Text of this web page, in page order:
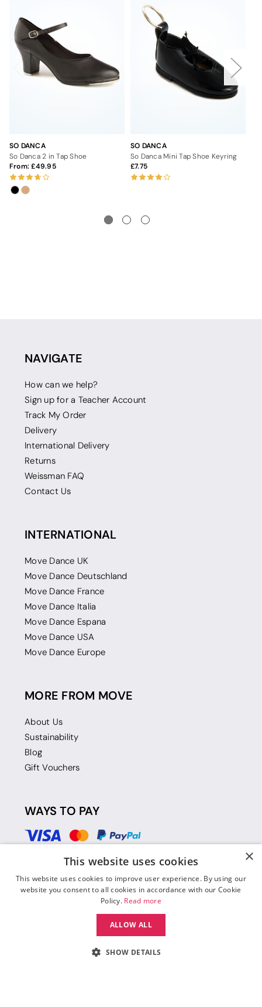
SO DANCA
So Danca 2 in Tap Shoe
From: 49.95
SO DANCA
So Danca Mini Tap Shoe Keyring
7.75
NAVIGATE
How can we help?
Sign up for a Teacher Account
Track My Order
Delivery
International Delivery
Returns
Weissman FAQ
Contact Us
INTERNATIONAL
Move Dance UK
Move Dance Deutschland
Move Dance France
Move Dance Italia
Move Dance Espana
Move Dance USA
Move Dance Europe
MORE FROM MOVE
About Us
Sustainability
Blog
Gift Vouchers
WAYS TO PAY
×
This website uses cookies
This website uses cookies to improve user experience. By using our
website you consent to all cookies in accordance with our Cookie
Policy. Read more
ALLOW ALL
SHOW DETAILS